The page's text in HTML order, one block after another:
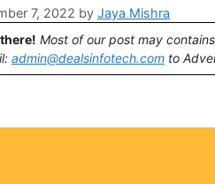
7, 2022 by Jaya Mishra
Most of our post may
admin@dealsinfotech.com to